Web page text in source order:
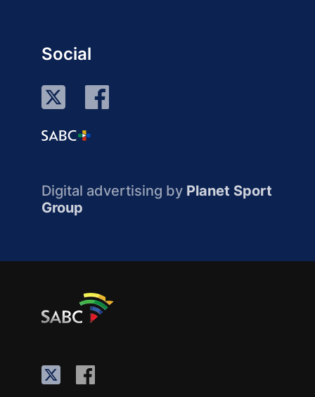
Social
Digital advertising by Planet Sport
Group